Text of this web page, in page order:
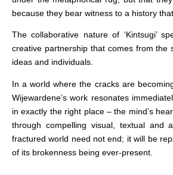
because they bear witness to a history
The collaborative nature of ‘Kintsugi’
creative partnership that comes from the
ideas and individuals.
In a world where the cracks are
Wijewardene’s work resonates
in exactly the right place – the mind’s
through compelling visual, textual and
fractured world need not end; it will be
of its brokenness being ever-present.